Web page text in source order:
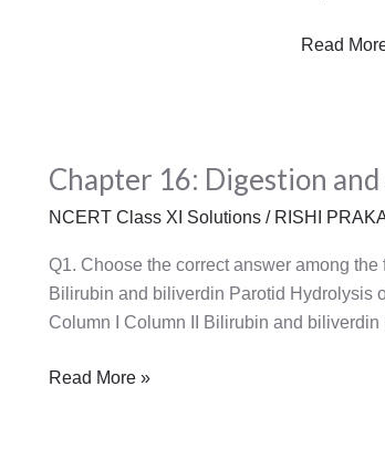
Read
Chapter 16: Digestion
NCERT Class XI Solutions / RISHI
Q1. Choose the correct answer among
Bilirubin and biliverdin Parotid Hydrolysis
Column I Column II Bilirubin and
16:
Absorption
Read More »